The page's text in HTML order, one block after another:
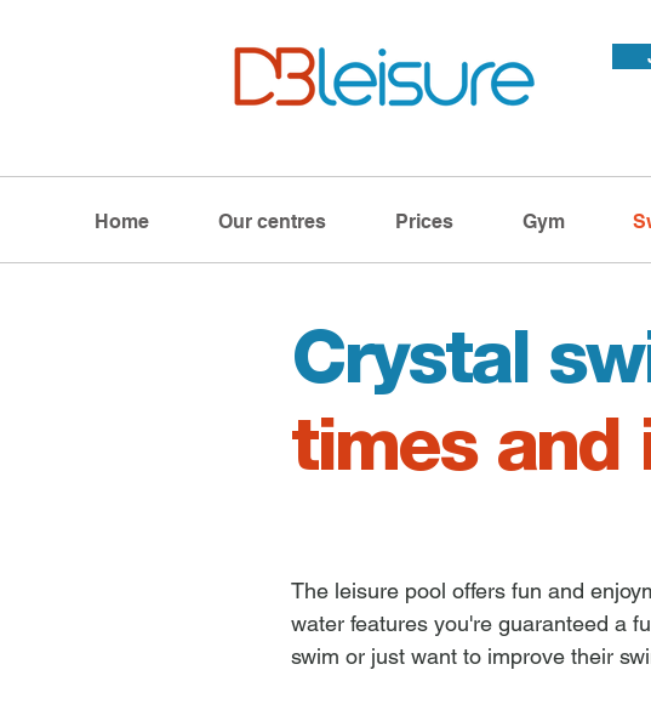
Home Our centres Prices Gym
Crystal
times and
The leisure pool offers fun and
water features you're guaranteed a
swim or just want to improve their